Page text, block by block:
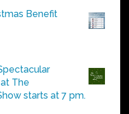
Benefit
The
starts at 7 pm.